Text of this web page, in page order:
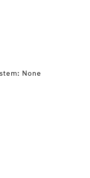
None